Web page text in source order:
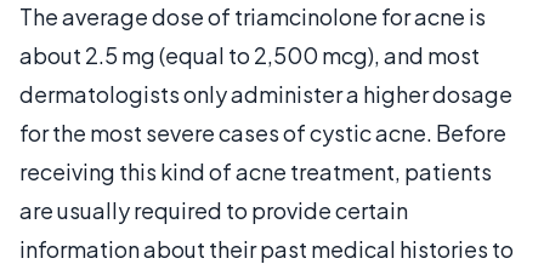
The average dose of triamcinolone for acne is
about 2.5 mg (equal to 2,500 mcg), and most
dermatologists only administer a higher dosage
for the most severe cases of cystic acne. Before
receiving this kind of acne treatment, patients
are usually required to provide certain
information about their past medical histories to